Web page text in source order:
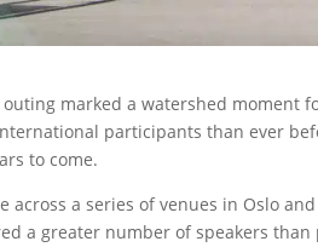
marked a watershed moment
participants than ever
to come.
across a series of venues in Oslo
a greater number of speakers